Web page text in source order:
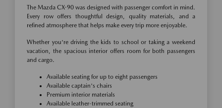
The Mazda CX-90 was designed with passenger comfort in mind.
Every row offers thoughtful design, quality materials, and a
refined atmosphere that helps make every trip more enjoyable.
Whether you're driving the kids to school or taking a weekend
vacation, the spacious interior offers room for both passengers
and cargo.
Available seating for up to eight passengers
Available captain's chairs
Premium interior materials
Available leather-trimmed seating